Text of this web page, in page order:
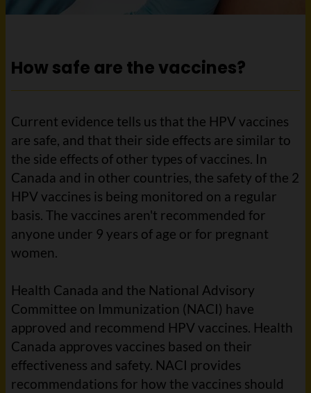
How safe are the vaccines?
Current evidence tells us that the HPV vaccines
are safe, and that their side effects are similar to
the side effects of other types of vaccines. In
Canada and in other countries, the safety of the 2
HPV vaccines is being monitored on a regular
basis. The vaccines aren't recommended for
anyone under 9 years of age or for pregnant
women.
Health Canada and the National Advisory
Committee on Immunization (NACI) have
approved and recommend HPV vaccines. Health
Canada approves vaccines based on their
effectiveness and safety. NACI provides
recommendations for how the vaccines should